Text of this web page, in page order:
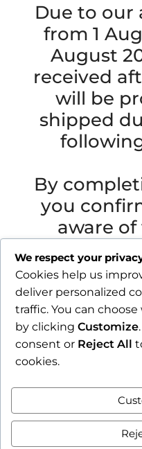
Due to our
from 1
August
received
will be
shipped
By
you
aware
extended
Važna obavijest
Zbog godišnjeg
do 16.8.2026., sve
30.7.2026. bit će
Završetkom
upoznati s
Zatvori
We respect your
Cookies help us
deliver personalized
traffic. You can
by clicking Customize
consent or Reject All
cookies.